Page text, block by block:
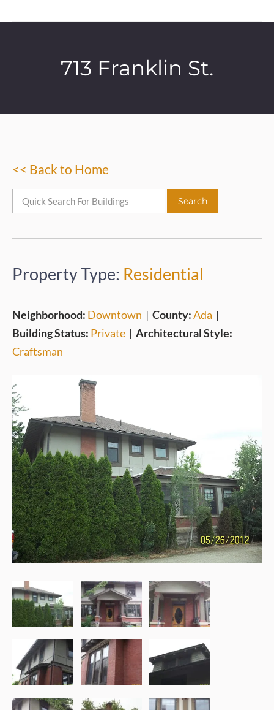
713 Franklin St.
<< Back to Home
Property Type: Residential
Neighborhood: Downtown | County:Ada |
Building Status: Private | Architectural Style:
Craftsman